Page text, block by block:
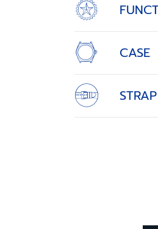
CASE
STRAP